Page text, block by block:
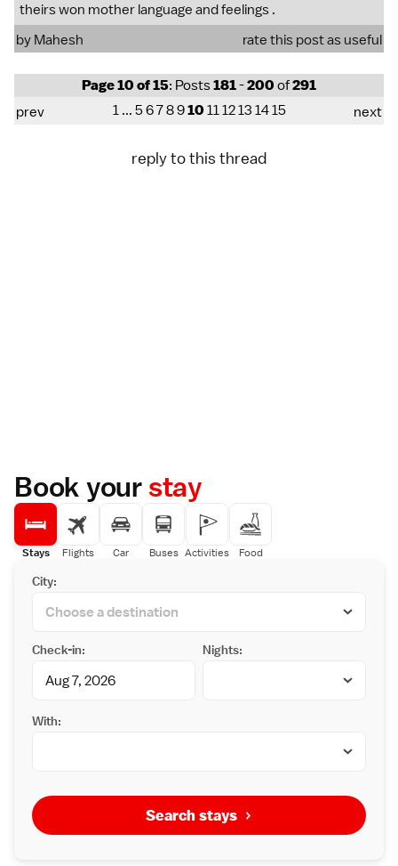
theirs won mother language and feelings .
by Mahesh
rate this post as useful
Page 10 of 15: Posts181-200 of291
prev 1 ... 5678910 111213 1415 next
reply to this thread
Book yourstay
Stays Flights Car Buses Activities Food
City:
Check-in: Nights:
With:
Search stays